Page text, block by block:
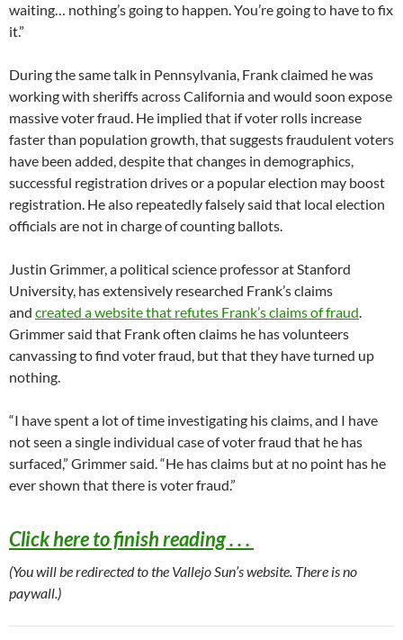
waiting… nothing’s going to happen. You’re going to have to fix
it.”
During the same talk in Pennsylvania, Frank claimed he was
working with sheriffs across California and would soon expose
massive voter fraud. He implied that if voter rolls increase
faster than population growth, that suggests fraudulent voters
have been added, despite that changes in demographics,
successful registration drives or a popular election may boost
registration. He also repeatedly falsely said that local election
officials are not in charge of counting ballots.
Justin Grimmer, a political science professor at Stanford
University, has extensively researched Frank’s claims
and created a website that refutes Frank’s claims of fraud.
Grimmer said that Frank often claims he has volunteers
canvassing to find voter fraud, but that they have turned up
nothing.
“I have spent a lot of time investigating his claims, and I have
not seen a single individual case of voter fraud that he has
surfaced,” Grimmer said. “He has claims but at no point has he
ever shown that there is voter fraud.”
Click here to finish reading . . .
(You will be redirected to the Vallejo Sun’s website. There is no
paywall.)